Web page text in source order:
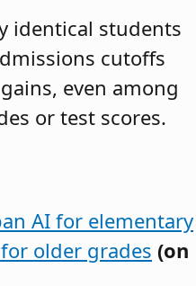
identical students
cutoffs
even among
or test scores.
AI for elementary
older grades (on